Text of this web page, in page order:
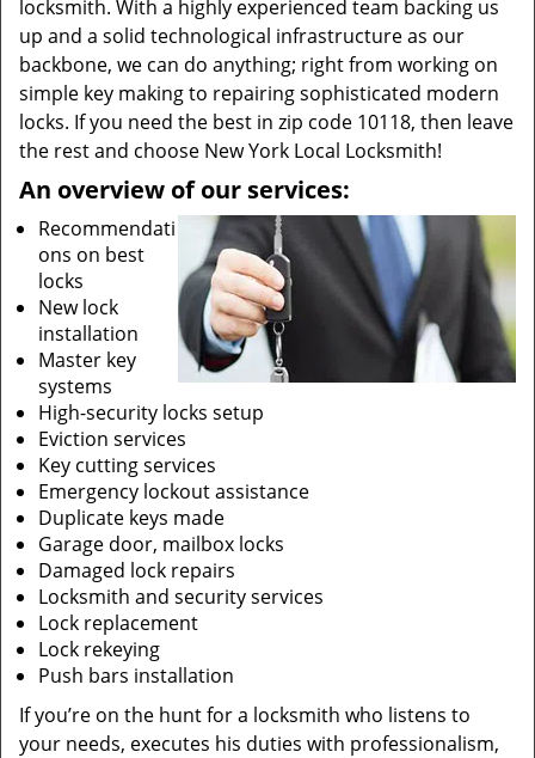
locksmith. With a highly experienced team backing us
up and a solid technological infrastructure as our
backbone, we can do anything; right from working on
simple key making to repairing sophisticated modern
locks. If you need the best in zip code 10118, then leave
the rest and choose New York Local Locksmith!
An overview of our services:
Recommendati
ons on best
locks
New lock
installation
Master key
systems
High-security locks setup
Eviction services
Key cutting services
Emergency lockout assistance
Duplicate keys made
Garage door, mailbox locks
Damaged lock repairs
Locksmith and security services
Lock replacement
Lock rekeying
Push bars installation
If you’re on the hunt for a locksmith who listens to
your needs, executes his duties with professionalism,